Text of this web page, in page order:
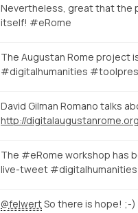
Nevertheless, great that the
itself! #eRome
The Augustan Rome project
#digitalhumanities
David Gilman Romano talks
The #eRome workshop has
live-tweet #digitalhumanities
@felwertSo there is hope! ;-